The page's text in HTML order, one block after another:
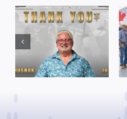
Dewberry’s
Cruise
Bensmiller
Named Top
Rookie Driver
at Calgary